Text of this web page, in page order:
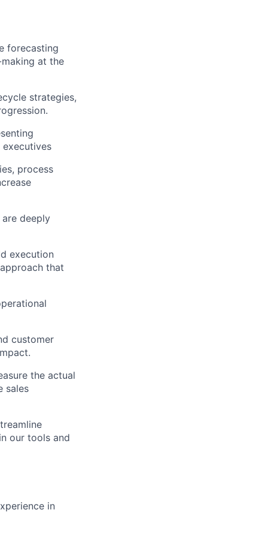
forecasting
at the
strategies,
process
deeply
execution
that
customer
the actual
sales
our tools and
in